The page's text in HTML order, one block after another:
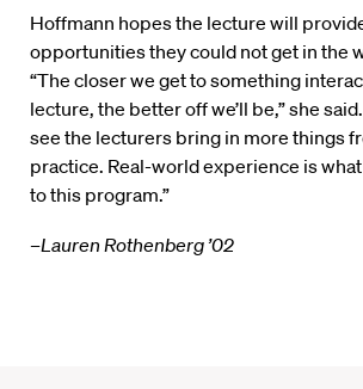
Hoffmann hopes the lecture will
opportunities they could not get in the
“The closer we get to something
lecture, the better off we’ll be,” she said.
see the lecturers bring in more things
practice. Real-world experience is
to this program.”
–Lauren Rothenberg ’02